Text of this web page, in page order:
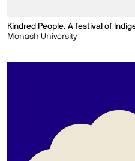
Kindred People. A festival of
Monash University